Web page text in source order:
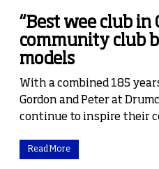
“Best wee club in
community club
models
With a combined 185
Gordon and Peter at
continue to inspire their
Read More